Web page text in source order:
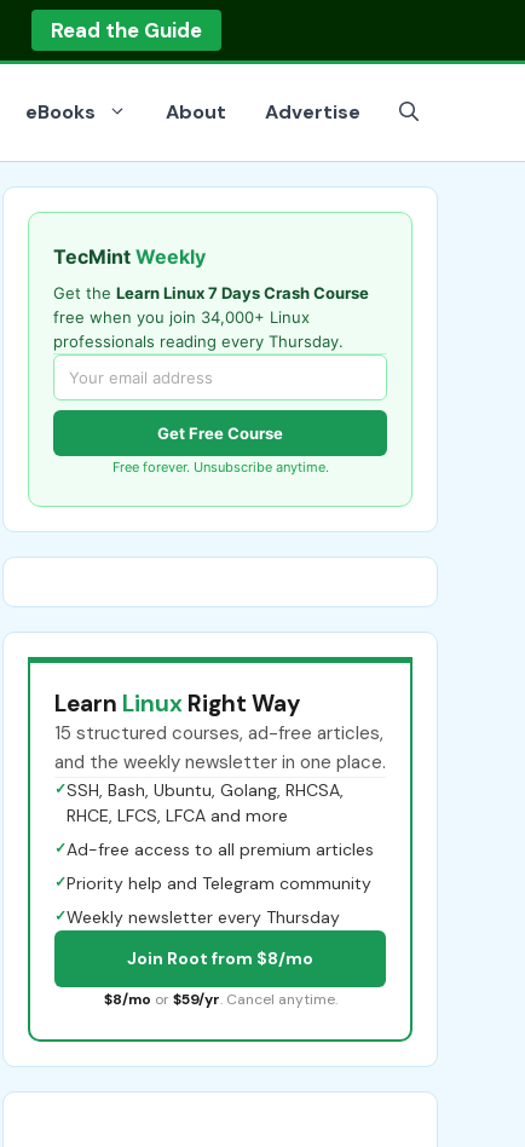
Read the Guide
eBooks About Advertise
TecMint Weekly
Get the Learn Linux 7 Days Crash Course
free when you join 34,000+ Linux
professionals reading every Thursday.
Get Free Course
Free forever. Unsubscribe anytime.
Learn Linux Right Way
15 structured courses, ad-free articles,
and the weekly newsletter in one place.
✓SSH, Bash, Ubuntu, Golang, RHCSA,
RHCE, LFCS, LFCA and more
✓Ad-free access to all premium articles
✓Priority help and Telegram community
✓Weekly newsletter every Thursday
Join Root from $8/mo
$8/mo or $59/yr. Cancel anytime.